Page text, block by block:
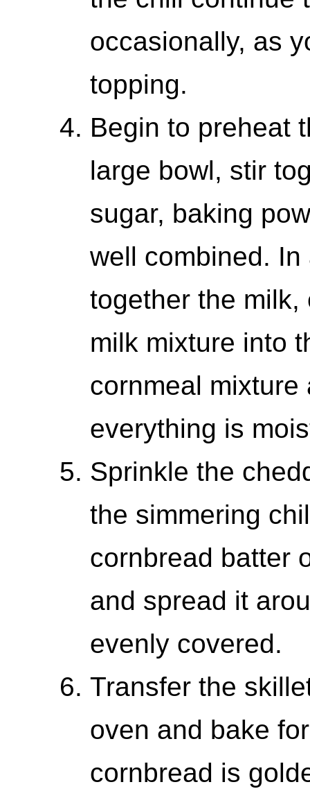
occasionally, as
topping.
Begin to preheat
large bowl, stir
sugar, baking
well combined.
together the
milk mixture into
cornmeal
everything is
Sprinkle the
the simmering
cornbread batter
and spread it
evenly covered.
Transfer the
oven and bake
cornbread is